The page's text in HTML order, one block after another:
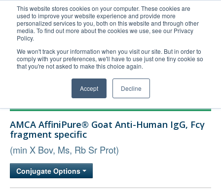
This website stores cookies on your computer. These cookies are
used to improve your website experience and provide more
personalized services to you, both on this website and through other
media. To find out more about the cookies we use, see our Privacy
Policy.
We won't track your information when you visit our site. But in order to
comply with your preferences, we'll have to use just one tiny cookie so
that you're not asked to make this choice again.
Accept Decline
United+States
800-367-5296
Login/Register
Order Upload
Technical Support
Bulk Service
AMCA AffiniPure® Goat Anti-Human IgG, Fcγ
fragment specific
(min X Bov, Ms, Rb Sr Prot)
Conjugate Options